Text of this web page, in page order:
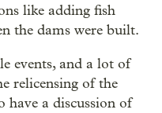
like adding fish
the dams were built.
events, and a lot of
relicensing of the
a discussion of